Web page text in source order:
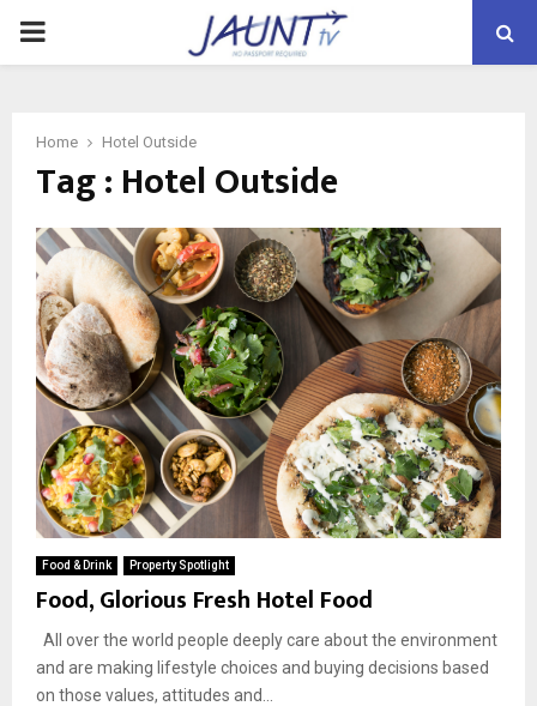
PRIMARY
Home Hotel Outside
Tag : Hotel Outside
Food & Drink Property Spotlight
Food, Glorious Fresh Hotel Food
All over the world people deeply care about the environment
and are making lifestyle choices and buying decisions based
on those values, attitudes and...